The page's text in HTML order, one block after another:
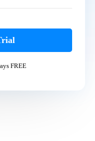
FREE